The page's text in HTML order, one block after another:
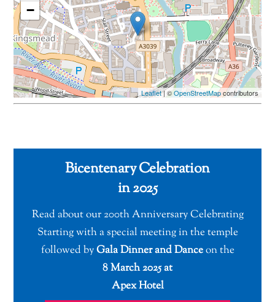
−
Leaflet| ©OpenStreetMapcontributors
Bicentenary Celebration
in 2025
Read about our 200th Anniversary Celebrating
Starting with a special meeting in the temple
followed byGala Dinner and Danceon the
8 March 2025 at
Apex Hotel